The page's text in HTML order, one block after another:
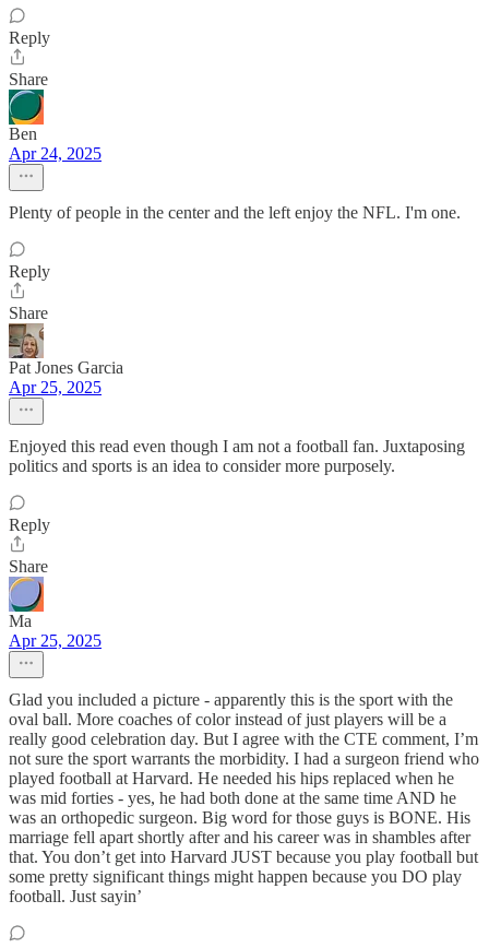
Reply
Share
Ben
Apr 24, 2025
Plenty of people in the center and the left enjoy the NFL. I'm one.
Reply
Share
Pat Jones Garcia
Apr 25, 2025
Enjoyed this read even though I am not a football fan. Juxtaposing
politics and sports is an idea to consider more purposely.
Reply
Share
Ma
Apr 25, 2025
Glad you included a picture - apparently this is the sport with the
oval ball. More coaches of color instead of just players will be a
really good celebration day. But I agree with the CTE comment, I’m
not sure the sport warrants the morbidity. I had a surgeon friend who
played football at Harvard. He needed his hips replaced when he
was mid forties - yes, he had both done at the same time AND he
was an orthopedic surgeon. Big word for those guys is BONE. His
marriage fell apart shortly after and his career was in shambles after
that. You don’t get into Harvard JUST because you play football but
some pretty significant things might happen because you DO play
football. Just sayin’